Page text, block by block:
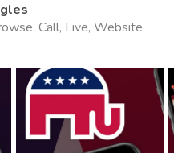
Call, Live, Website